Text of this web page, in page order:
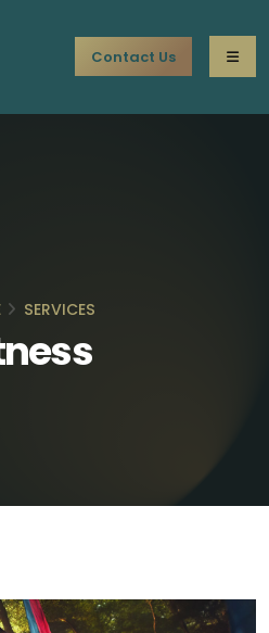
Contact Us
SERVICES